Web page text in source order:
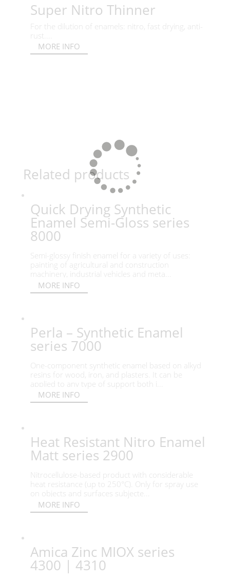
Super Nitro Thinner
For the dilution of enamels: nitro, fast drying, anti-
rust....
MORE INFO
Related products
Quick Drying Synthetic
Enamel Semi-Gloss series
8000
Semi-glossy finish enamel for a variety of uses:
painting of agricultural and construction
machinery, industrial vehicles and meta...
MORE INFO
Perla – Synthetic Enamel
series 7000
One-component synthetic enamel based on alkyd
resins for wood, iron, and plasters. It can be
applied to any type of support both i...
MORE INFO
Heat Resistant Nitro Enamel
Matt series 2900
Nitrocellulose-based product with considerable
heat resistance (up to 250°C). Only for spray use
on objects and surfaces subjecte...
MORE INFO
Amica Zinc MIOX series
4300 | 4310